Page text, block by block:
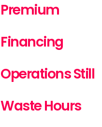
Premium
Financing
Operations Still
Waste Hours